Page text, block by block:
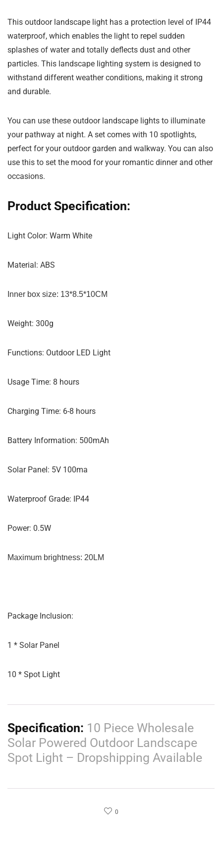
This outdoor landscape light has a protection level of IP44
waterproof, which enables the light to repel sudden
splashes of water and totally deflects dust and other
particles. This landscape lighting system is designed to
withstand different weather conditions, making it strong
and durable.
You can use these outdoor landscape lights to illuminate
your pathway at night. A set comes with 10 spotlights,
perfect for your outdoor garden and walkway. You can also
use this to set the mood for your romantic dinner and other
occasions.
Product Specification:
Light Color: Warm White
Material: ABS
Inner box size: 13*8.5*10CM
Weight: 300g
Functions: Outdoor LED Light
Usage Time: 8 hours
Charging Time: 6-8 hours
Battery Information: 500mAh
Solar Panel: 5V 100ma
Waterproof Grade: IP44
Power: 0.5W
Maximum brightness: 20LM
Package Inclusion:
1 * Solar Panel
10 * Spot Light
Specification: 10 Piece Wholesale
Solar Powered Outdoor Landscape
Spot Light – Dropshipping Available
0